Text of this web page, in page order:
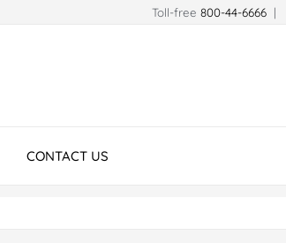
Toll-free800-44-6666 |
CONTACT US